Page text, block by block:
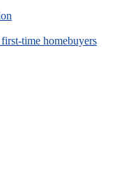
time homebuyers